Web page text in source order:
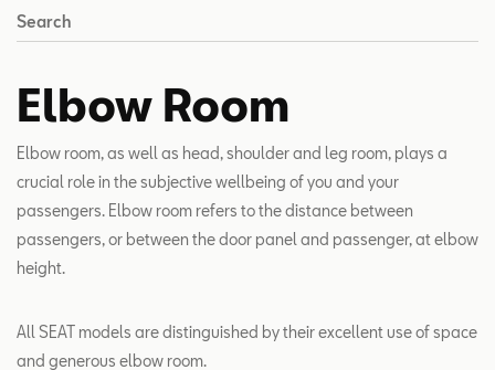
Search
Elbow Room
Elbow room, as well as head, shoulder and leg room, plays a
crucial role in the subjective wellbeing of you and your
passengers. Elbow room refers to the distance between
passengers, or between the door panel and passenger, at elbow
height.
All SEAT models are distinguished by their excellent use of space
and generous elbow room.